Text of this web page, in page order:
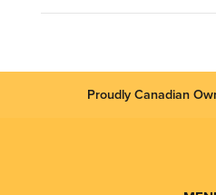
Proudly Canadian